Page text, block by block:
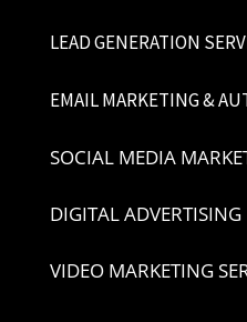
LEAD GENERATION
EMAIL MARKETING &
SOCIAL MEDIA
DIGITAL ADVERTISING
VIDEO MARKETING